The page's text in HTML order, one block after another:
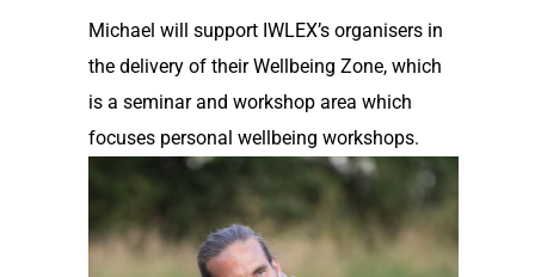
Michael will support IWLEX’s organisers in
the delivery of their Wellbeing Zone, which
is a seminar and workshop area which
focuses personal wellbeing workshops.